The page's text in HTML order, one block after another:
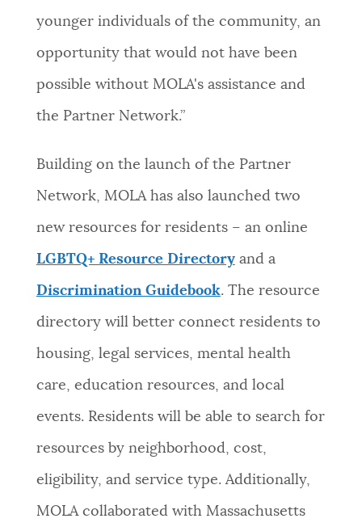
younger individuals of the community, an
opportunity that would not have been
possible without MOLA's assistance and
the Partner Network.”
Building on the launch of the Partner
Network, MOLA has also launched two
new resources for residents – an online
LGBTQ+ Resource Directoryand a
Discrimination Guidebook. The resource
directory will better connect residents to
housing, legal services, mental health
care, education resources, and local
events. Residents will be able to search for
resources by neighborhood, cost,
eligibility, and service type. Additionally,
MOLA collaborated with Massachusetts